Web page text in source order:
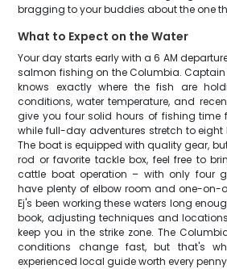
bragging to your buddies about the one
What to Expect on the Water
Your day starts early with a 6 AM
salmon fishing on the Columbia.
knows exactly where the fish are
conditions, water temperature, and
give you four solid hours of fishing time
while full-day adventures stretch to eight
The boat is equipped with quality gear,
rod or favorite tackle box, feel free to
cattle boat operation – with only four
have plenty of elbow room and one-on-
Ej's been working these waters long
book, adjusting techniques and
keep you in the strike zone. The
conditions change fast, but that's
experienced local guide worth every